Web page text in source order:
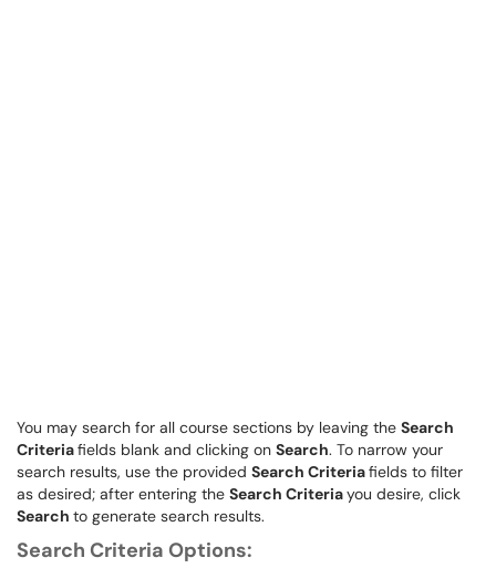
You may search for all course sections by leaving the Search
Criteriafields blank and clicking on Search. To narrow your
search results, use the provided Search Criteriafields to filter
as desired; after entering the Search Criteriayou desire, click
Search to generate search results.
Search Criteria Options: